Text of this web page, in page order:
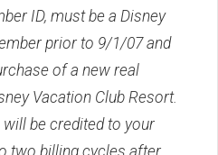
ID, must be a Disney
prior to 9/1/07 and
of a new real
Vacation Club Resort.
be credited to your